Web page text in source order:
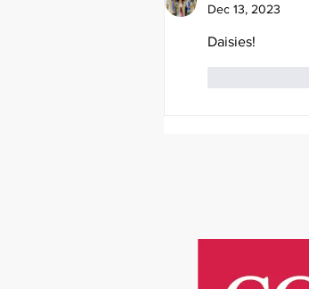
Dec 13, 2023
Daisies!